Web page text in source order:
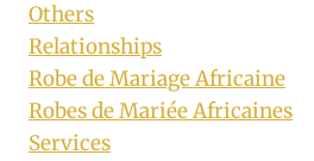
Others
Relationships
Robe de Mariage Africaine
Robes de Mariée Africaines
Services